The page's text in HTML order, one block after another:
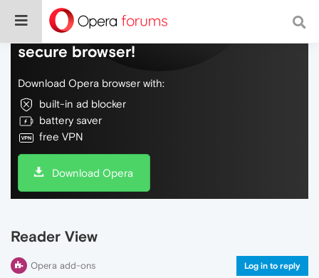
Do more on the web, with a fast and
secure browser!
Download Opera browser with:
built-in ad blocker
battery saver
free VPN
Download Opera
Reader View
Opera add-ons Log in to reply